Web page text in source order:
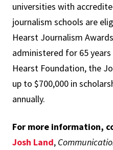
universities with
journalism schools are
Hearst Journalism
administered for 65
Hearst Foundation, the
up to $700,000 in
annually.
For more information,
Josh Land,